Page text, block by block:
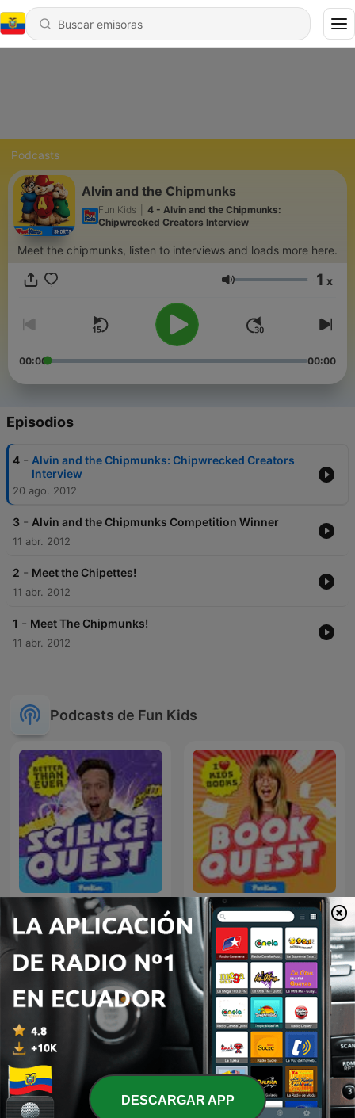
Podcasts
Alvin and the Chipmunks
Fun Kids
4 - Alvin and the Chipmunks:
Chipwrecked Creators Interview
Meet the chipmunks, listen to interviews and loads more here.
Volumen 1 x
00:00 00:00
Episodios
4 - Alvin and the Chipmunks: Chipwrecked Creators
Interview
20 ago. 2012
3 - Alvin and the Chipmunks Competition Winner
11 abr. 2012
2 - Meet the Chipettes!
11 abr. 2012
1 - Meet The Chipmunks!
11 abr. 2012
Podcasts de Fun Kids
Fun Kids Science Quest Fun Kids Book Quest
DESCARGAR APP